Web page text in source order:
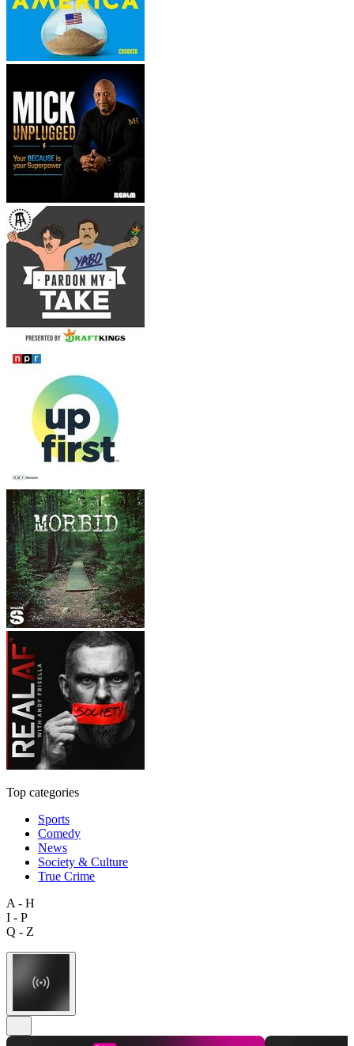
Top categories
Sports
Comedy
News
Society & Culture
True Crime
A - H
I - P
Q - Z